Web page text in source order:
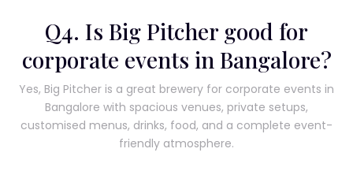
Q4. Is Big Pitcher good for
corporate events in Bangalore?
Yes, Big Pitcher is a great brewery for corporate events in
Bangalore with spacious venues, private setups,
customised menus, drinks, food, and a complete event-
friendly atmosphere.